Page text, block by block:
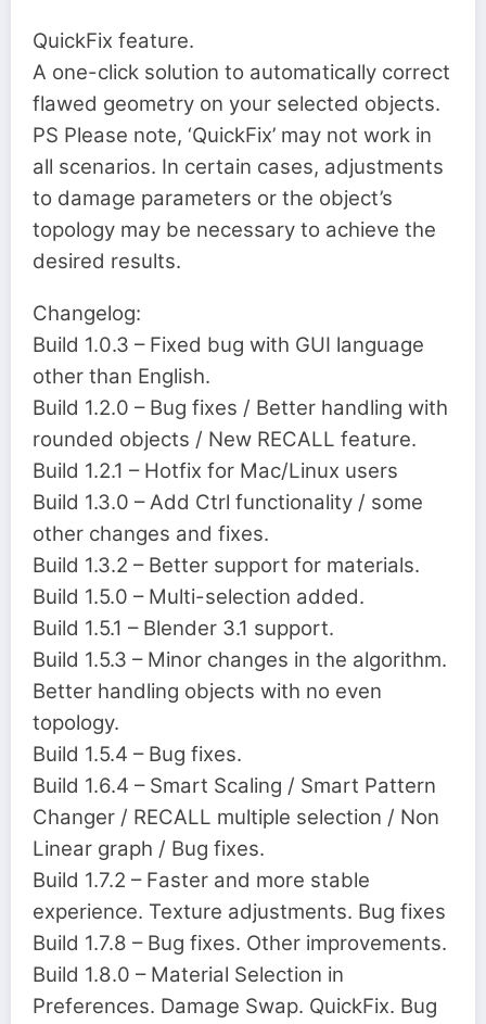
QuickFix feature.
A one-click solution to automatically correct
flawed geometry on your selected objects.
PS Please note, ‘QuickFix’ may not work in
all scenarios. In certain cases, adjustments
to damage parameters or the object’s
topology may be necessary to achieve the
desired results.
Changelog:
Build 1.0.3 – Fixed bug with GUI language
other than English.
Build 1.2.0 – Bug fixes / Better handling with
rounded objects / New RECALL feature.
Build 1.2.1 – Hotfix for Mac/Linux users
Build 1.3.0 – Add Ctrl functionality / some
other changes and fixes.
Build 1.3.2 – Better support for materials.
Build 1.5.0 – Multi-selection added.
Build 1.5.1 – Blender 3.1 support.
Build 1.5.3 – Minor changes in the algorithm.
Better handling objects with no even
topology.
Build 1.5.4 – Bug fixes.
Build 1.6.4 – Smart Scaling / Smart Pattern
Changer / RECALL multiple selection / Non
Linear graph / Bug fixes.
Build 1.7.2 – Faster and more stable
experience. Texture adjustments. Bug fixes
Build 1.7.8 – Bug fixes. Other improvements.
Build 1.8.0 – Material Selection in
Preferences. Damage Swap. QuickFix. Bug